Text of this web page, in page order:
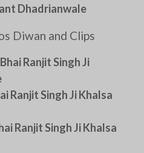
Dhadrianwale
Diwan and Clips
Ranjit Singh Ji
Ranjit Singh Ji Khalsa
Ranjit Singh Ji Khalsa